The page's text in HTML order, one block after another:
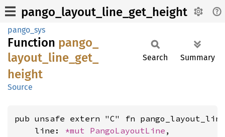
pango_layout_line_get_height
pango_sys
Function pango_
layout_ line_ get_
height
Source
Search Summary
pub unsafe extern "C" fn
    line:
*mut PangoLayoutLine ,